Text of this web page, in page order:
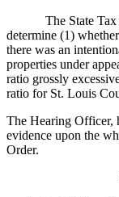
The State Tax
determine (1)
there was an
properties under
ratio grossly
ratio for St. Louis
The Hearing Officer,
evidence upon the
Order.